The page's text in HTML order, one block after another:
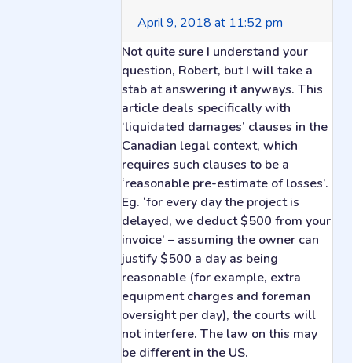
April 9, 2018 at 11:52 pm
Not quite sure I understand your
question, Robert, but I will take a
stab at answering it anyways. This
article deals specifically with
‘liquidated damages’ clauses in the
Canadian legal context, which
requires such clauses to be a
‘reasonable pre-estimate of losses’.
Eg. ‘for every day the project is
delayed, we deduct $500 from your
invoice’ – assuming the owner can
justify $500 a day as being
reasonable (for example, extra
equipment charges and foreman
oversight per day), the courts will
not interfere. The law on this may
be different in the US.